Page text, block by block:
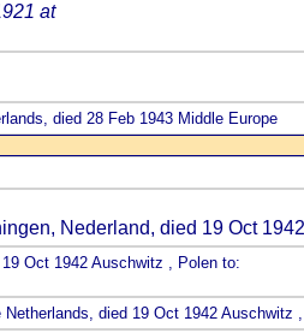
at
died 28 Feb 1943 Middle Europe
Nederland, died 19 Oct
Oct 1942 Auschwitz , Polen to:
died 19 Oct 1942 Auschwitz